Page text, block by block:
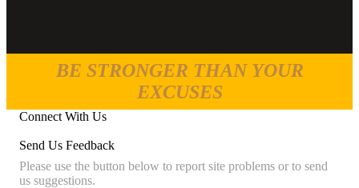
BE STRONGER THAN YOUR
EXCUSES
Connect With Us
Send Us Feedback
Please use the button below to report site problems or to send
us suggestions.